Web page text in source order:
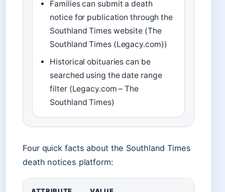
Families can submit a death
notice for publication through the
Southland Times website (The
Southland Times (Legacy.com))
Historical obituaries can be
searched using the date range
filter (Legacy.com – The
Southland Times)
Four quick facts about the Southland Times
death notices platform: